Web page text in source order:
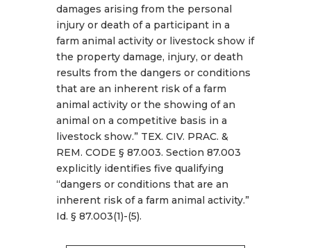
damages arising from the personal
injury or death of a participant in a
farm animal activity or livestock show if
the property damage, injury, or death
results from the dangers or conditions
that are an inherent risk of a farm
animal activity or the showing of an
animal on a competitive basis in a
livestock show.” TEX. CIV. PRAC. &
REM. CODE § 87.003. Section 87.003
explicitly identifies five qualifying
“dangers or conditions that are an
inherent risk of a farm animal activity.”
Id. § 87.003(1)-(5).